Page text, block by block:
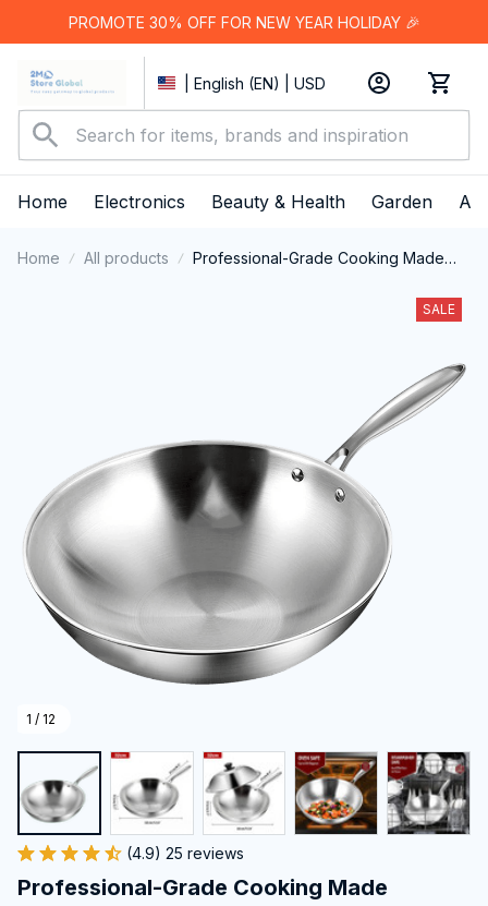
PROMOTE 30% OFF FOR NEW YEAR HOLIDAY 🎉
| English (EN) | USD
Home Electronics Beauty & Health Garden
Home All products
Professional-Grade Cooking Made
1 / 12
SALE
(4.9) 25 reviews
Professional-Grade Cooking Made